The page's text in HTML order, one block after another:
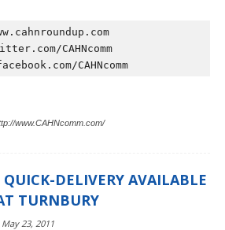
CAHNcomm
CAHNcomm
www.CAHNcomm.com/
QUICK-DELIVERY AVAILABLE
TURNBURY
May 23, 2011